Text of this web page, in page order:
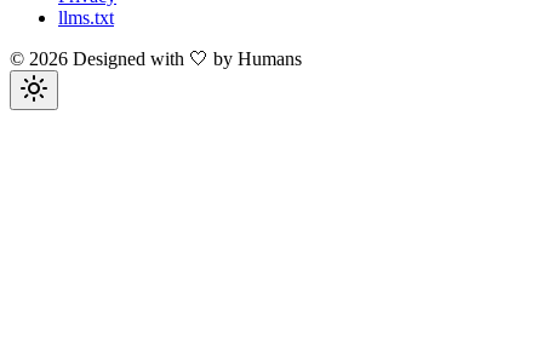
llms.txt
© 2026 Designed with 🤍 by Humans